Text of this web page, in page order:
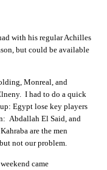
with his regular Achilles
but could be available
Monreal, and
I had to do a quick
Egypt lose key players
Abdallah El Said, and
are the men
not our problem.
came